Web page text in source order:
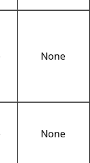
None
None